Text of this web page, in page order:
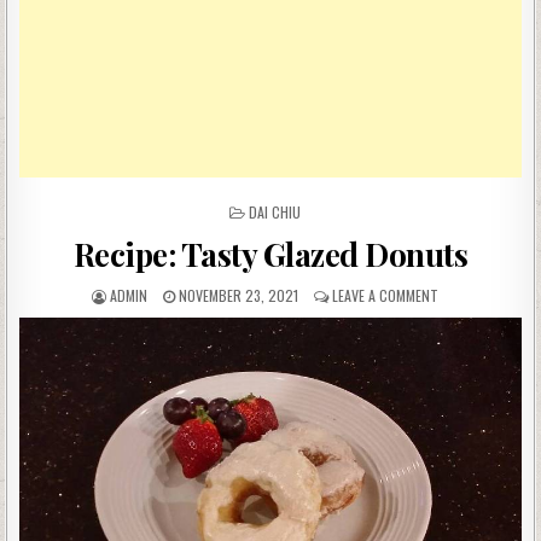
POSTED
DAI CHIU
Recipe: Tasty Glazed Donuts
AUTHOR:
ADMIN
PUBLISHED
DATE:
NOVEMBER 23, 2021 LEAVE A COMMENTON
RECIPE:
TASTY
DONUTS